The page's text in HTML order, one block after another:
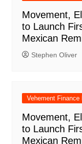
Movement,
to Launch
Mexican
Stephen Oliver
Vehement Finance
Movement,
to Launch
Mexican